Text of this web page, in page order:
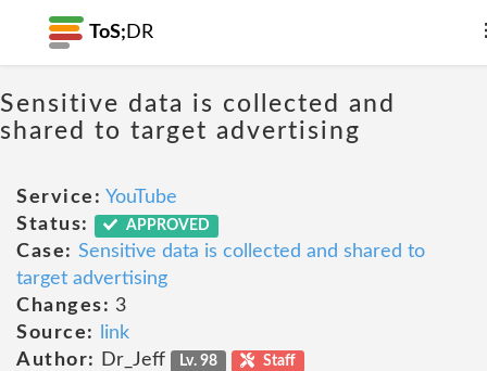
ToS; DR
Sensitive data is collected and
shared to target advertising
Service: YouTube
Status:
APPROVED
Case: Sensitive data is collected and shared to
target advertising
Changes: 3
Source:
link
Author:
Dr_Jeff Lv. 98 Staff